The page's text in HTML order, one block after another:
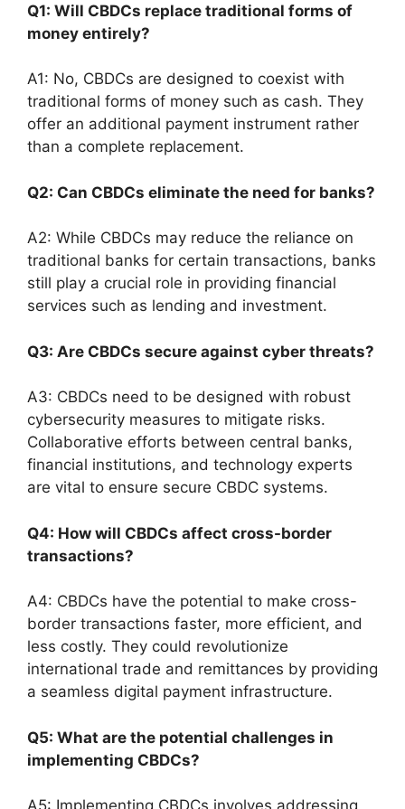
Q1: Will CBDCs replace traditional forms of
money entirely?
A1: No, CBDCs are designed to coexist with
traditional forms of money such as cash. They
offer an additional payment instrument rather
than a complete replacement.
Q2: Can CBDCs eliminate the need for banks?
A2: While CBDCs may reduce the reliance on
traditional banks for certain transactions, banks
still play a crucial role in providing financial
services such as lending and investment.
Q3: Are CBDCs secure against cyber threats?
A3: CBDCs need to be designed with robust
cybersecurity measures to mitigate risks.
Collaborative efforts between central banks,
financial institutions, and technology experts
are vital to ensure secure CBDC systems.
Q4: How will CBDCs affect cross-border
transactions?
A4: CBDCs have the potential to make cross-
border transactions faster, more efficient, and
less costly. They could revolutionize
international trade and remittances by providing
a seamless digital payment infrastructure.
Q5: What are the potential challenges in
implementing CBDCs?
A5: Implementing CBDCs involves addressing